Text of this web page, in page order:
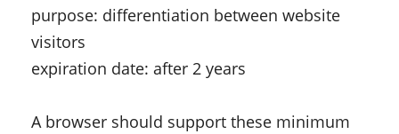
purpose: differentiation between website
visitors
expiration date: after 2 years
A browser should support these minimum